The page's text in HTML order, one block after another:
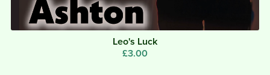
Leo's Luck
£3.00